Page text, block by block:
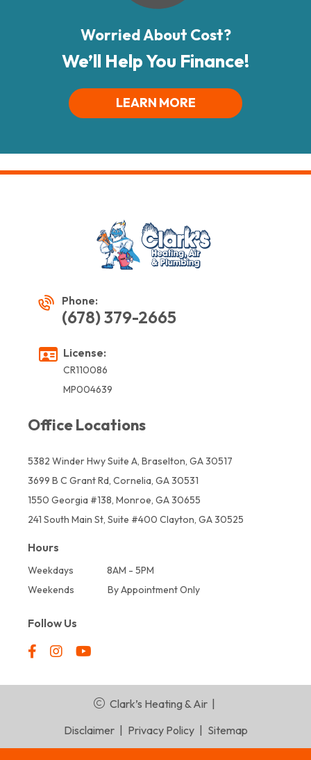
Worried About Cost?
We’ll Help You Finance!
LEARN MORE
Phone:
(678) 379-2665
License:
CR110086
MP004639
Office Locations
5382 Winder Hwy Suite A, Braselton, GA 30517
3699 B C Grant Rd, Cornelia, GA 30531
1550 Georgia #138, Monroe, GA 30655
241 South Main St, Suite #400 Clayton, GA 30525
Hours
Weekdays
8AM - 5PM
Weekends
By Appointment Only
Follow Us
Clark’s Heating & Air |
Disclaimer | Privacy Policy | Sitemap